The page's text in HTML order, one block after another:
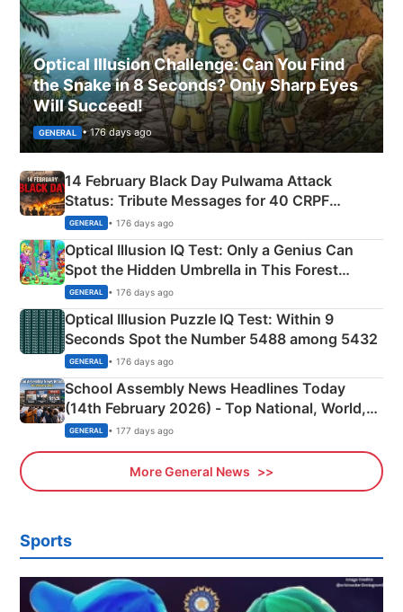
Optical Illusion Challenge: Can You Find
the Snake in 8 Seconds? Only Sharp Eyes
Will Succeed!
GENERAL • 176 days ago
14 February Black Day Pulwama Attack
Status: Tribute Messages for 40 CRPF
Martyrs
GENERAL • 176 days ago
Optical Illusion IQ Test: Only a Genius Can
Spot the Hidden Umbrella in This Forest
Camping Scene
GENERAL • 176 days ago
Optical Illusion Puzzle IQ Test: Within 9
Seconds Spot the Number 5488 among 5432
GENERAL • 176 days ago
School Assembly News Headlines Today
(14th February 2026) - Top National, World,
Sports, Business News Updates
GENERAL • 177 days ago
More General News
Sports